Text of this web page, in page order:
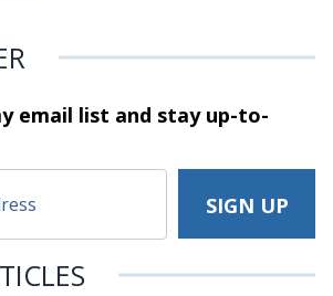
email list and stayup-to-